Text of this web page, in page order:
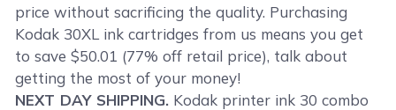
price without sacrificing the quality. Purchasing
Kodak 30XL ink cartridges from us means you get
to save $50.01 (77% off retail price), talk about
getting the most of your money!
NEXT DAY SHIPPING. Kodak printer ink 30 combo